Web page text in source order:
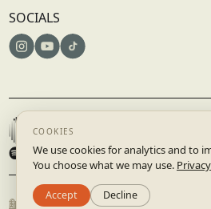
SOCIALS
© 2025 DISRUPTIVE RECORDS B.V. |
TERMS & CONDITIONS
PRIVACY POLICY